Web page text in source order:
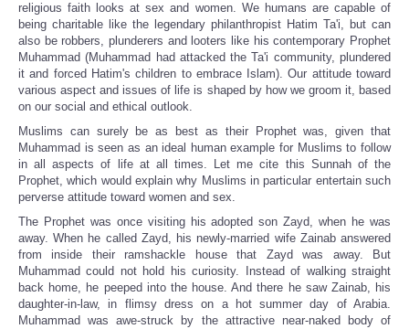
religious faith looks at sex and women. We humans are capable of
being charitable like the legendary philanthropist Hatim Ta'i, but can
also be robbers, plunderers and looters like his contemporary Prophet
Muhammad (Muhammad had attacked the Ta'i community, plundered
it and forced Hatim's children to embrace Islam). Our attitude toward
various aspect and issues of life is shaped by how we groom it, based
on our social and ethical outlook.
Muslims can surely be as best as their Prophet was, given that
Muhammad is seen as an ideal human example for Muslims to follow
in all aspects of life at all times. Let me cite this Sunnah of the
Prophet, which would explain why Muslims in particular entertain such
perverse attitude toward women and sex.
The Prophet was once visiting his adopted son Zayd, when he was
away. When he called Zayd, his newly-married wife Zainab answered
from inside their ramshackle house that Zayd was away. But
Muhammad could not hold his curiosity. Instead of walking straight
back home, he peeped into the house. And there he saw Zainab, his
daughter-in-law, in flimsy dress on a hot summer day of Arabia.
Muhammad was awe-struck by the attractive near-naked body of